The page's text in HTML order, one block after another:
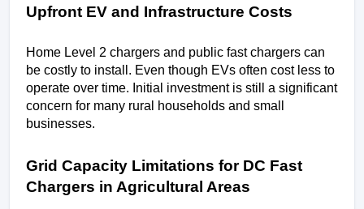
Upfront EV and Infrastructure Costs
Home Level 2 chargers and public fast chargers can
be costly to install. Even though EVs often cost less to
operate over time. Initial investment is still a significant
concern for many rural households and small
businesses.
Grid Capacity Limitations for DC Fast
Chargers in Agricultural Areas